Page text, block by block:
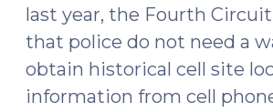
last year, the Fourth
that police do not need a
obtain historical cell site
information from cell